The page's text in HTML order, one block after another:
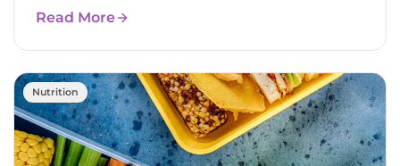
Read More
Nutrition